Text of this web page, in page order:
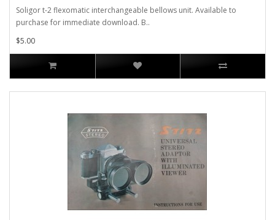
Soligor t-2 flexomatic interchangeable bellows unit. Available to
purchase for immediate download. B..
$5.00